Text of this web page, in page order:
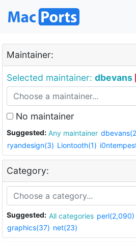
Maintainer:
Selected maintainer: dbevans
No maintainer
Suggested: Any maintainer
ryandesign(3) Liontooth(1)
Category:
Suggested: All categories perl(2,090)
graphics(37) net(23)